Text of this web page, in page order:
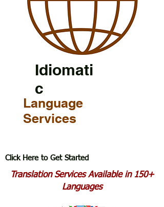
Idiomati
c
Language
Services
Click Here to Get Started
Translation Services Available in 150+
Languages